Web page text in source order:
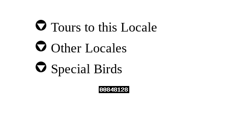
Tours to this Locale
Other Locales
Special Birds